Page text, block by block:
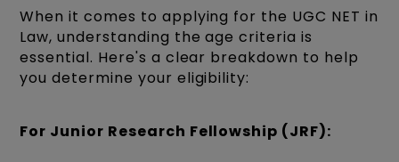
When it comes to applying for the UGC NET in
Law, understanding the age criteria is
essential. Here's a clear breakdown to help
you determine your eligibility:
For Junior Research Fellowship (JRF):